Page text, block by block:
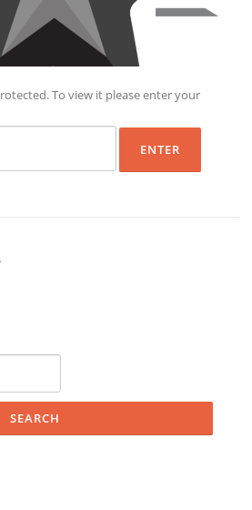
To view it please enter your